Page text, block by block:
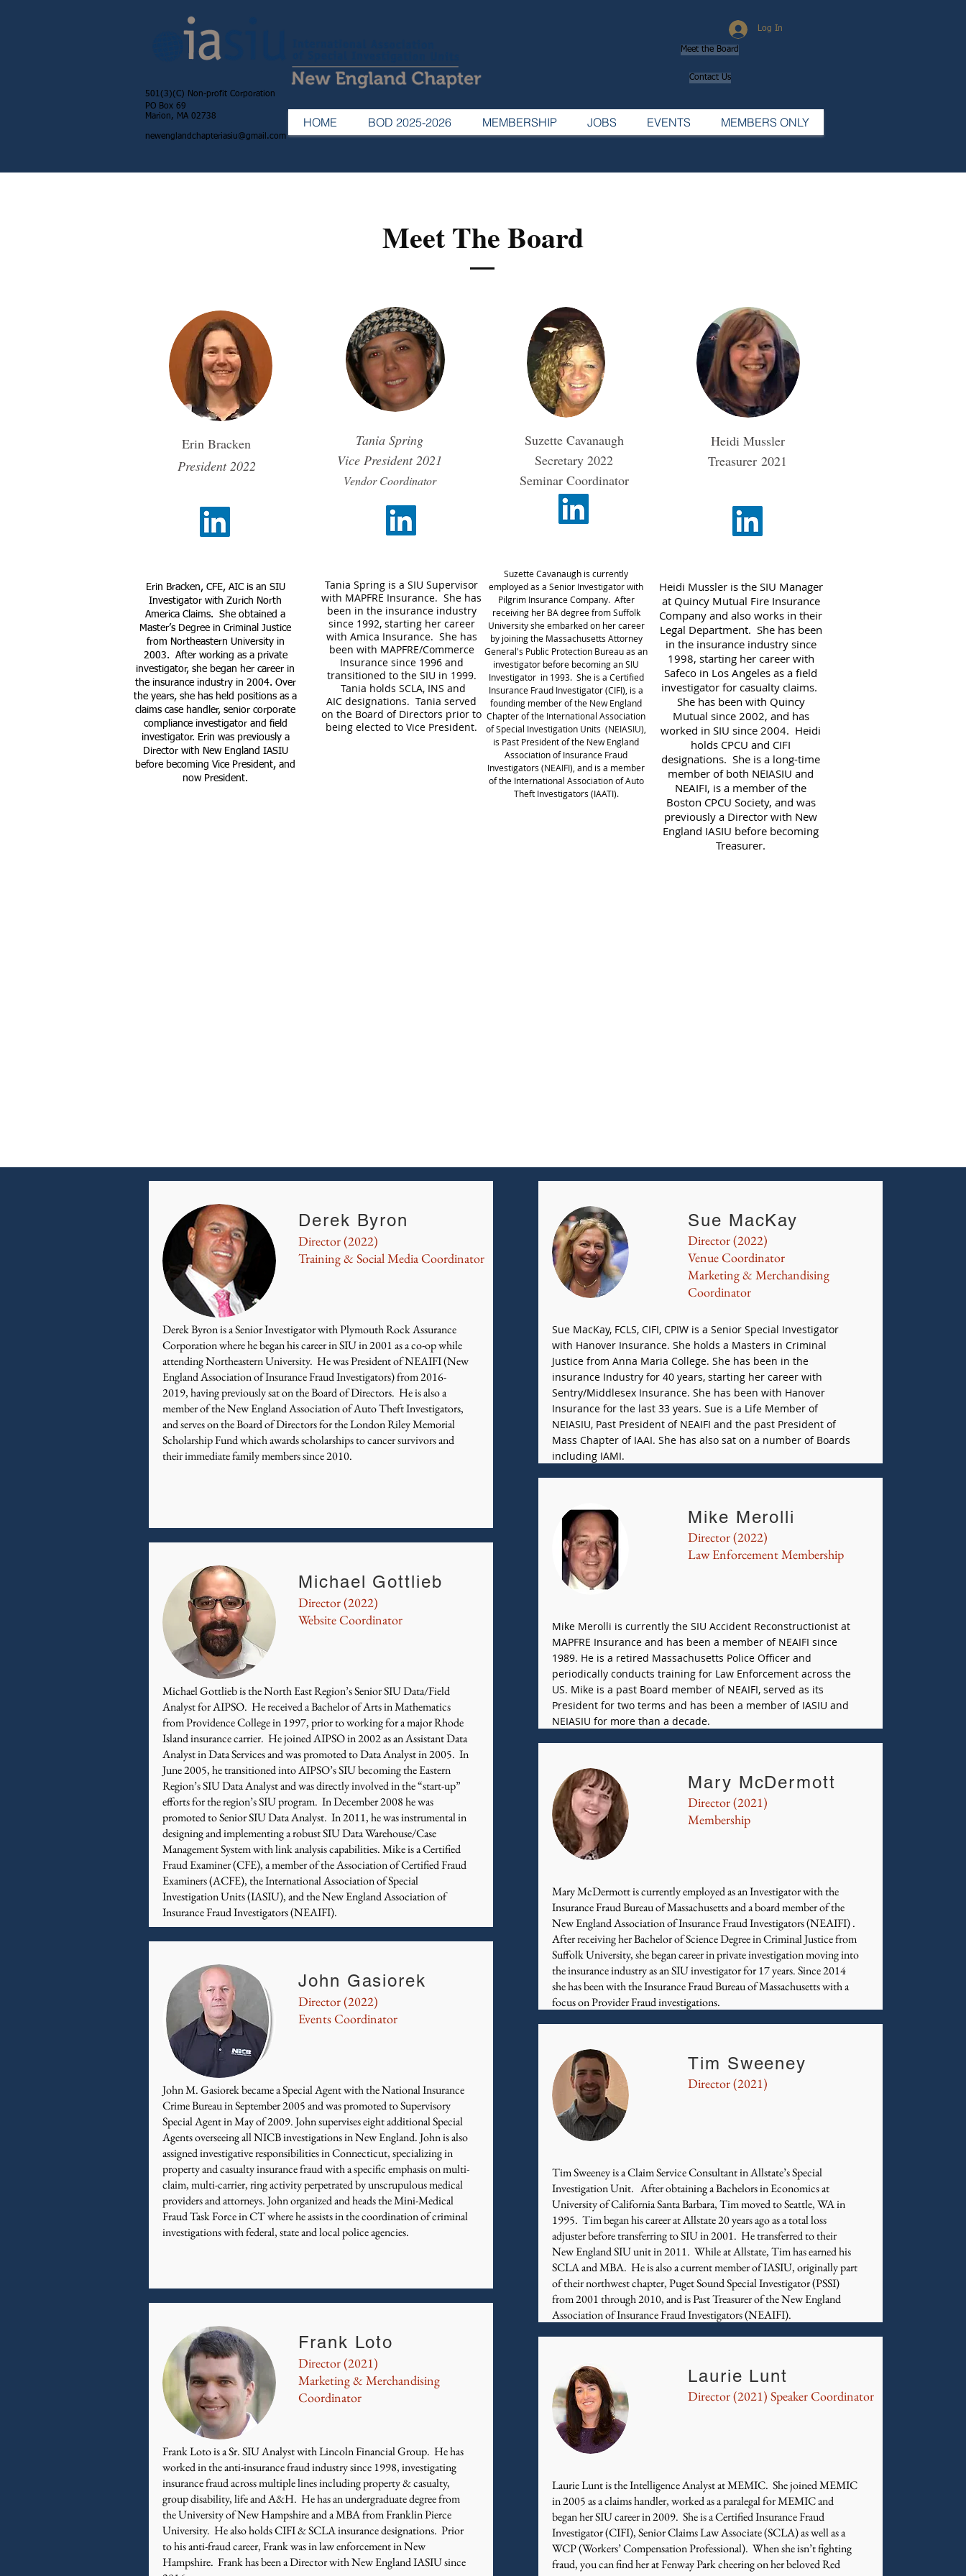
501(3)(C) Non-profit Corporation
Log In
Meet the Board
Contact Us
PO Box 69
Marion, MA 02738
newenglandchapteriasiu@gmail.com
HOME BOD 2025-2026 MEMBERSHIP JOBS EVENTS MEMBERS ONLY
Meet The Board
Erin Bracken
President 2022
Erin Bracken, CFE, AIC is an SIU
Investigator with Zurich North
America Claims. She obtained a
Master’s Degree in Criminal Justice
from Northeastern University in
2003. After working as a private
investigator, she began her career in
the insurance industry in 2004. Over
the years, she has held positions as a
claims case handler, senior corporate
compliance investigator and field
investigator. Erin was previously a
Director with New England IASIU
before becoming Vice President, and
now President.
Tania Spring
Vice President2021
Vendor Coordinator
Tania Spring is a SIU Supervisor
with MAPFRE Insurance. She has
been in the insurance industry
since 1992, starting her career
with Amica Insurance. She has
been with MAPFRE/Commerce
Insurance since 1996 and
transitioned to the SIU in 1999.
Tania holds SCLA, INS and
AIC designations. Tania served
on the Board of Directors prior to
being elected to Vice President.
Suzette Cavanaugh
Secretary 2022
Seminar Coordinator
​Suzette Cavanaugh is currently
employed as a Senior Investigator with
Pilgrim Insurance Company. After
receiving her BA degree from Suffolk
University she embarked on her career
by joining the Massachusetts Attorney
General's Public Protection Bureau as an
investigator before becoming an SIU
Investigator in 1993. She is a Certified
Insurance Fraud Investigator (CIFI), is a
founding member of the New England
Chapter of the International Association
of Special Investigation Units (NEIASIU),
is Past President of the New England
Association of Insurance Fraud
Investigators (NEAIFI), and is a member
of the International Association of Auto
Theft Investigators (IAATI).
Heidi Mussler
Treasurer 2021
Heidi Mussler is the SIU Manager
at Quincy Mutual Fire Insurance
Company and also works in their
Legal Department. She has been
in the insurance industry since
1998, starting her career with
Safeco in Los Angeles as a field
investigator for casualty claims.
She has been with Quincy
Mutual since 2002, and has
worked in SIU since 2004. Heidi
holds CPCU and CIFI
designations. She is a long-time
member of both NEIASIU and
NEAIFI, is a member of the
Boston CPCU Society, and was
previously a Director with New
England IASIU before becoming
Treasurer.
Derek Byron
Director (2022)
Training & Social Media Coordinator
Derek Byron is a Senior Investigator with Plymouth Rock Assurance
Corporation where he began his career in SIU in 2001 as a co-op while
attending Northeastern University. He was President of NEAIFI (New
England Association of Insurance Fraud Investigators) from 2016-
2019, having previously sat on the Board of Directors. He is also a
member of the New England Association of Auto Theft Investigators,
and serves on the Board of Directors for the London Riley Memorial
Scholarship Fund which awards scholarships to cancer survivors and
their immediate family members since 2010.
Michael Gottlieb
Director (2022)
Website Coordinator
Michael Gottlieb is the North East Region’s Senior SIU Data/Field
Analyst for AIPSO. He received a Bachelor of Arts in Mathematics
from Providence College in 1997, prior to working for a major Rhode
Island insurance carrier. He joined AIPSO in 2002 as an Assistant Data
Analyst in Data Services and was promoted to Data Analyst in 2005. In
June 2005, he transitioned into AIPSO’s SIU becoming the Eastern
Region’s SIU Data Analyst and was directly involved in the “start-up”
efforts for the region’s SIU program. In December 2008 he was
promoted to Senior SIU Data Analyst. In 2011, he was instrumental in
designing and implementing a robust SIU Data Warehouse/Case
Management System with link analysis capabilities. Mike is a Certified
Fraud Examiner (CFE), a member of the Association of Certified Fraud
Examiners (ACFE), the International Association of Special
Investigation Units (IASIU), and the New England Association of
Insurance Fraud Investigators (NEAIFI).
John Gasiorek
Director (2022)
Events Coordinator
John M. Gasiorek became a Special Agent with the National Insurance
Crime Bureau in September 2005 and was promoted to Supervisory
Special Agent in May of 2009. John supervises eight additional Special
Agents overseeing all NICB investigations in New England. John is also
assigned investigative responsibilities in Connecticut, specializing in
property and casualty insurance fraud with a specific emphasis on multi-
claim, multi-carrier, ring activity perpetrated by unscrupulous medical
providers and attorneys. John organized and heads the Mini-Medical
Fraud Task Force in CT where he assists in the coordination of criminal
investigations with federal, state and local police agencies.
Frank Loto
Director (2021)
Marketing & Merchandising
Coordinator
​Frank Loto is a Sr. SIU Analyst with Lincoln Financial Group. He has
worked in the anti-insurance fraud industry since 1998, investigating
insurance fraud across multiple lines including property & casualty,
group disability, life and A&H. He has an undergraduate degree from
the University of New Hampshire and a MBA from Franklin Pierce
University. He also holds CIFI & SCLA insurance designations. Prior
to his anti-fraud career, Frank was in law enforcement in New
Hampshire. Frank has been a Director with New England IASIU since
Sue MacKay
Director (2022)
Venue Coordinator
Marketing & Merchandising
Coordinator
Sue MacKay, FCLS, CIFI, CPIW is a Senior Special Investigator
with Hanover Insurance. She holds a Masters in Criminal
Justice from Anna Maria College. She has been in the
insurance Industry for 40 years, starting her career with
Sentry/Middlesex Insurance. She has been with Hanover
Insurance for the last 33 years. Sue is a Life Member of
NEIASIU, Past President of NEAIFI and the past President of
Mass Chapter of IAAI. She has also sat on a number of Boards
including IAMI.
Mike Merolli
Director (2022)
Law Enforcement Membership
Mike Merolli is currently the SIU Accident Reconstructionist at
MAPFRE Insurance and has been a member of NEAIFI since
1989. He is a retired Massachusetts Police Officer and
periodically conducts training for Law Enforcement across the
US. Mike is a past Board member of NEAIFI, served as its
President for two terms and has been a member of IASIU and
NEIASIU for more than a decade.
Mary McDermott
Director (2021)
Membership
​Mary McDermott is currently employed as an Investigator with the
Insurance Fraud Bureau of Massachusetts and a board member of the
New England Association of Insurance Fraud Investigators (NEAIFI) .
After receiving her Bachelor of Science Degree in Criminal Justice from
Suffolk University, she began career in private investigation moving into
the insurance industry as an SIU investigator for 17 years. Since 2014
she has been with the Insurance Fraud Bureau of Massachusetts with a
focus on Provider Fraud investigations.
Tim Sweeney
Director (2021)
Tim Sweeney is a Claim Service Consultant in Allstate’s Special
Investigation Unit. After obtaining a Bachelors in Economics at
University of California Santa Barbara, Tim moved to Seattle, WA in
1995. Tim began his career at Allstate 20 years ago as a total loss
adjuster before transferring to SIU in 2001. He transferred to their
New England SIU unit in 2011. While at Allstate, Tim has earned his
SCLA and MBA. He is also a current member of IASIU, originally part
of their northwest chapter, Puget Sound Special Investigator (PSSI)
from 2001 through 2010, and is Past Treasurer of the New England
Association of Insurance Fraud Investigators (NEAIFI).
Laurie Lunt
Director (2021) Speaker Coordinator
Laurie Lunt is the Intelligence Analyst at MEMIC. She joined MEMIC
in 2005 as a claims handler, worked as a paralegal for MEMIC and
began her SIU career in 2009. She is a Certified Insurance Fraud
Investigator (CIFI), Senior Claims Law Associate (SCLA) as well as a
WCP (Workers’ Compensation Professional). When she isn’t fighting
fraud, you can find her at Fenway Park cheering on her beloved Red